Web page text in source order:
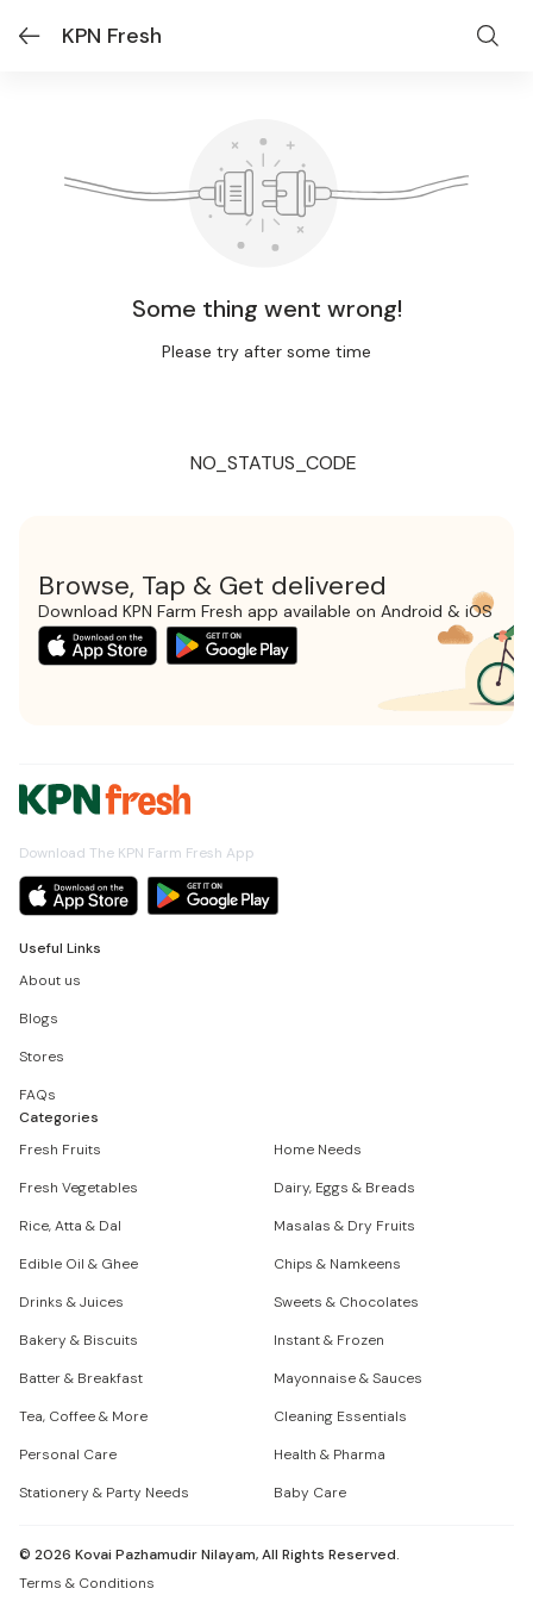
KPN Fresh
Some thing went wrong!
Please try after some time
NO_STATUS_CODE
Browse, Tap & Get delivered
Download KPN Farm Fresh app available on Android & iOS
Download The KPN Farm Fresh App
Useful Links
About us
Blogs
Stores
FAQs
Categories
Fresh Fruits
Home Needs
Fresh Vegetables
Dairy, Eggs & Breads
Rice, Atta & Dal
Masalas & Dry Fruits
Edible Oil & Ghee
Chips & Namkeens
Drinks & Juices
Sweets & Chocolates
Bakery & Biscuits
Instant & Frozen
Batter & Breakfast
Mayonnaise & Sauces
Tea, Coffee & More
Cleaning Essentials
Personal Care
Health & Pharma
Stationery & Party Needs
Baby Care
© 2026 Kovai Pazhamudir Nilayam, All Rights Reserved.
Terms & Conditions